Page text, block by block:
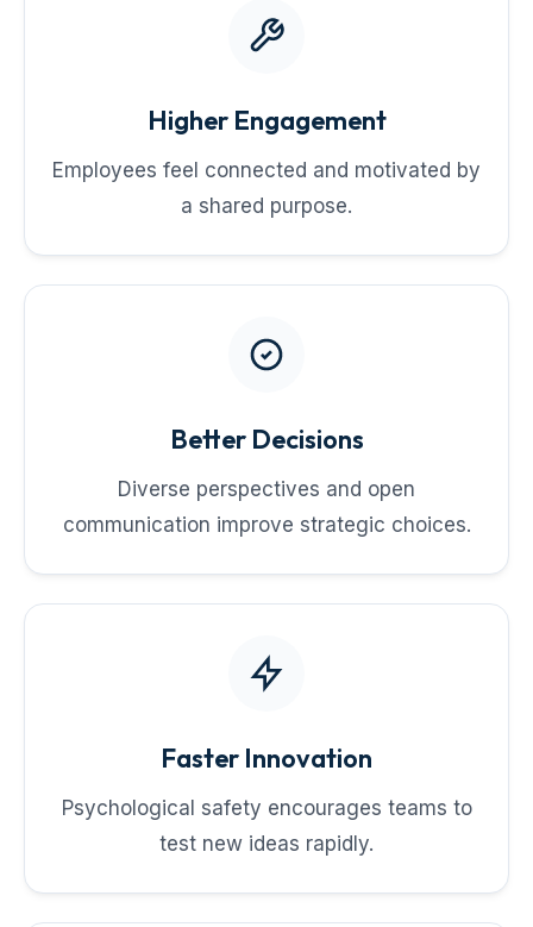
Higher Engagement
Employees feel connected and motivated by
a shared purpose.
Better Decisions
Diverse perspectives and open
communication improve strategic choices.
Faster Innovation
Psychological safety encourages teams to
test new ideas rapidly.